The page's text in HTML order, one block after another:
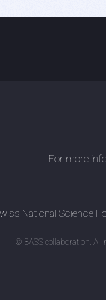
For more
National Science
© BASS collaboration. All